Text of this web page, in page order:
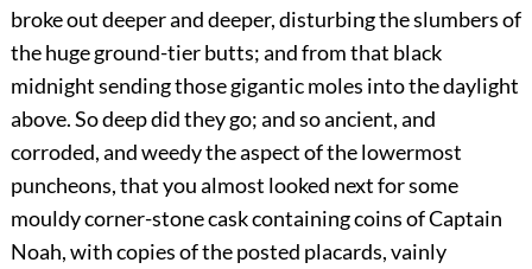
broke out deeper and deeper, disturbing the slumbers of
the huge ground-tier butts; and from that black
midnight sending those gigantic moles into the daylight
above. So deep did they go; and so ancient, and
corroded, and weedy the aspect of the lowermost
puncheons, that you almost looked next for some
mouldy corner-stone cask containing coins of Captain
Noah, with copies of the posted placards, vainly